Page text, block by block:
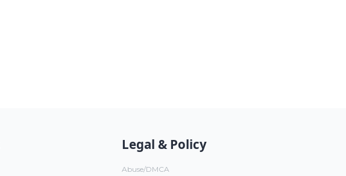
Legal & Policy
Abuse/DMCA